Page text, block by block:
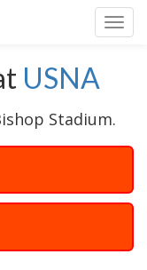
USNA
Stadium.